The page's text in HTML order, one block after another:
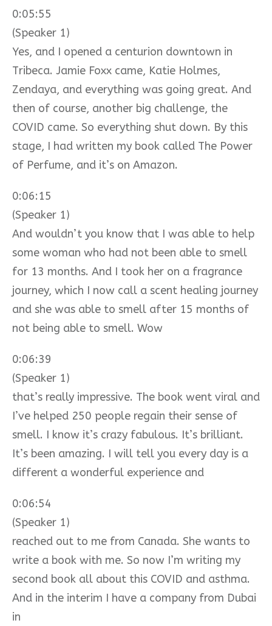
0:05:55
(Speaker 1)
Yes, and I opened a centurion downtown in
Tribeca. Jamie Foxx came, Katie Holmes,
Zendaya, and everything was going great. And
then of course, another big challenge, the
COVID came. So everything shut down. By this
stage, I had written my book called The Power
of Perfume, and it’s on Amazon.
0:06:15
(Speaker 1)
And wouldn’t you know that I was able to help
some woman who had not been able to smell
for 13 months. And I took her on a fragrance
journey, which I now call a scent healing journey
and she was able to smell after 15 months of
not being able to smell. Wow
0:06:39
(Speaker 1)
that’s really impressive. The book went viral and
I’ve helped 250 people regain their sense of
smell. I know it’s crazy fabulous. It’s brilliant.
It’s been amazing. I will tell you every day is a
different a wonderful experience and
0:06:54
(Speaker 1)
reached out to me from Canada. She wants to
write a book with me. So now I’m writing my
second book all about this COVID and asthma.
And in the interim I have a company from Dubai
in